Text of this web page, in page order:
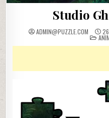
Studio
ADMIN@PUZZLE.COM
IN